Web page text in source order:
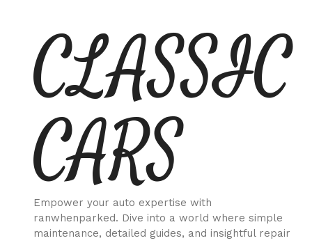
contentCLASSIC
CARS
Empower your auto expertise with
ranwhenparked. Dive into a world where simple
maintenance, detailed guides, and insightful repair